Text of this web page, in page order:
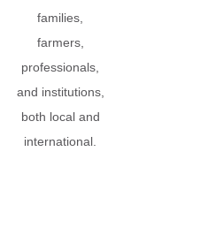
families,
farmers,
professionals,
and institutions,
both local and
international.